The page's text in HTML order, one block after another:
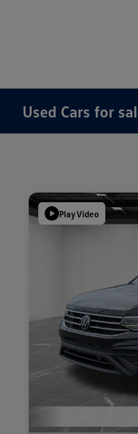
Used Cars for
Play Video